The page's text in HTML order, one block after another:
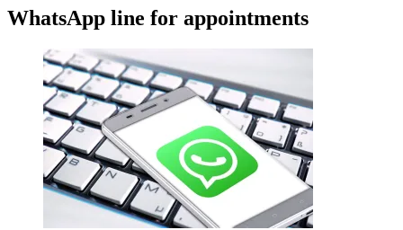
WhatsApp line for appointments